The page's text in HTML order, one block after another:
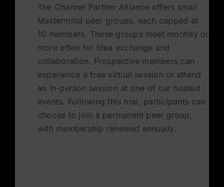
The Channel Partner Alliance offers small
Mastermind peer groups, each capped at
10 members. These groups meet monthly or
more often for idea exchange and
collaboration. Prospective members can
experience a free virtual session or attend
an in-person session at one of our hosted
events. Following this trial, participants can
choose to join a permanent peer group,
with membership renewed annually.